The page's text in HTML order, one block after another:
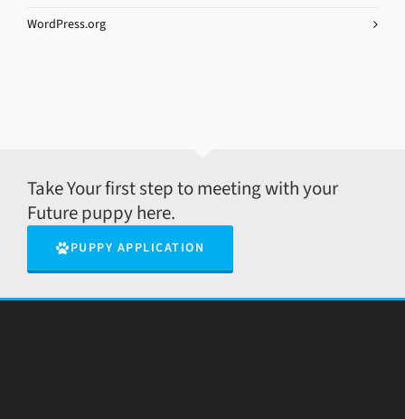
WordPress.org
Take Your first step to meeting with your
Future puppy here.
PUPPY APPLICATION